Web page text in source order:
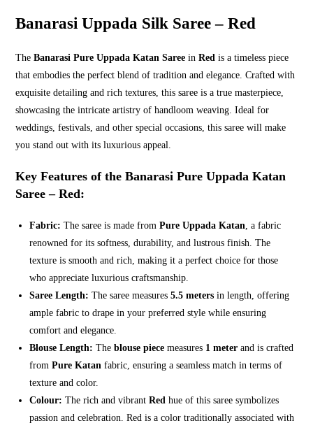
Banarasi Uppada Silk Saree – Red
TheBanarasi Pure Uppada Katan Saree inRed is a timeless piece
that embodies the perfect blend of tradition and elegance. Crafted with
exquisite detailing and rich textures, this saree is a true masterpiece,
showcasing the intricate artistry of handloom weaving. Ideal for
weddings, festivals, and other special occasions, this saree will make
you stand out with its luxurious appeal.
Key Features of the Banarasi Pure Uppada Katan
Saree – Red:
Fabric: The saree is made fromPure Uppada Katan , a fabric
renowned for its softness, durability, and lustrous finish. The
texture is smooth and rich, making it a perfect choice for those
who appreciate luxurious craftsmanship.
Saree Length: The saree measures5.5 meters in length, offering
ample fabric to drape in your preferred style while ensuring
comfort and elegance.
Blouse Length: Theblouse piece measures 1 meter and is crafted
fromPure Katan fabric, ensuring a seamless match in terms of
texture and color.
Colour: The rich and vibrantRed hue of this saree symbolizes
passion and celebration. Red is a color traditionally associated with